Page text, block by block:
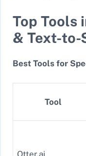
Top Tools
& Text-to-
Best Tools for
Tool